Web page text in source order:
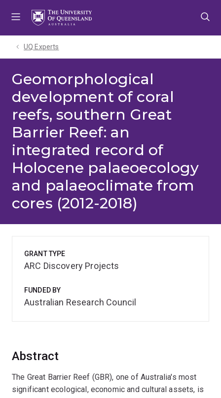
UQ Experts
Geomorphological
development of coral
reefs, southern Great
Barrier Reef: an
integrated record of
Holocene palaeoecology
and palaeoclimate from
cores (2012-2018)
Abstract
The Great Barrier Reef (GBR), one of Australia's most
significant ecological, economic and cultural assets, is
GRANT TYPE
ARC Discovery Projects
FUNDED BY
Australian Research Council